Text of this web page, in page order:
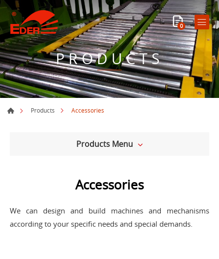
0
PRODUCTS
Products Accessories
Products Menu
Accessories
We can design and build machines and mechanisms
according to your specific needs and special demands.